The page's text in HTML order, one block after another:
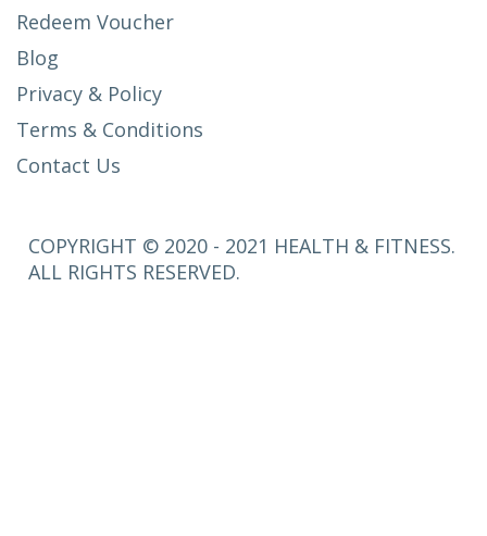
Redeem Voucher
Blog
Privacy & Policy
Terms & Conditions
Contact Us
COPYRIGHT © 2020 - 2021 HEALTH & FITNESS.
ALL RIGHTS RESERVED.